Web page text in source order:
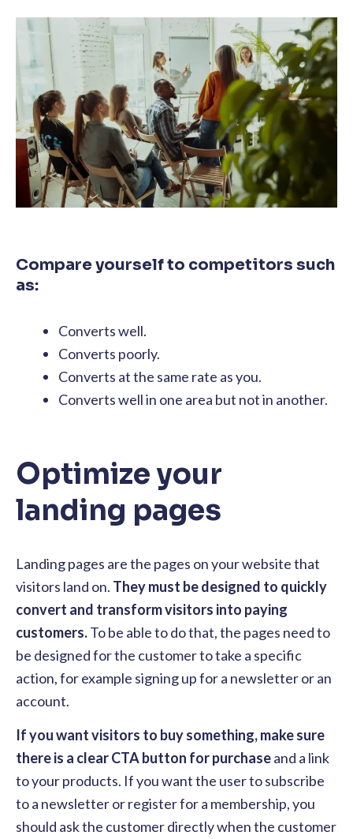
Compare yourself to competitors such
as:
Converts well.
Converts poorly.
Converts at the same rate as you.
Converts well in one area but not in another.
Optimize your
landing pages
Landing pages are the pages on your website that
visitors land on. They must be designed to quickly
convert and transform visitors into paying
customers.To be able to do that, the pages need to
be designed for the customer to take a specific
action, for example signing up for a newsletter or an
account.
If you want visitors to buy something, make sure
there is a clear CTA button for purchaseand a link
to your products. If you want the user to subscribe
to a newsletter or register for a membership, you
should ask the customer directly when the customer